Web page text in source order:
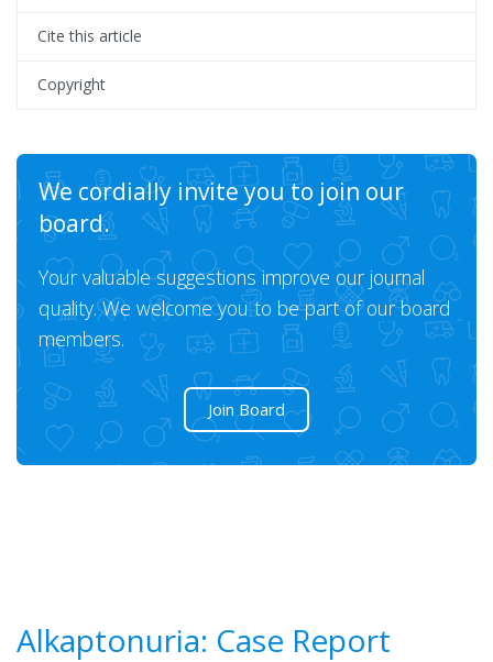
Cite this article
Copyright
We cordially invite you to join our
board.
Your valuable suggestions improve our journal
quality. We welcome you to be part of our board
members.
Join Board
Alkaptonuria: Case Report